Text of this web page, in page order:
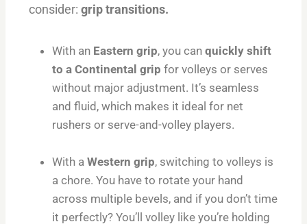
consider: grip transitions.
With an Eastern grip, you can quickly shift
to a Continental grip for volleys or serves
without major adjustment. It’s seamless
and fluid, which makes it ideal for net
rushers or serve-and-volley players.
With a Western grip, switching to volleys is
a chore. You have to rotate your hand
across multiple bevels, and if you don’t time
it perfectly? You’ll volley like you’re holding